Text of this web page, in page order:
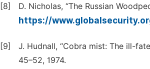
[8] D. Nicholas, “The Russian
https://
[9]
J. Hudnall, “Cobra mist: The ill-
45–52, 1974.